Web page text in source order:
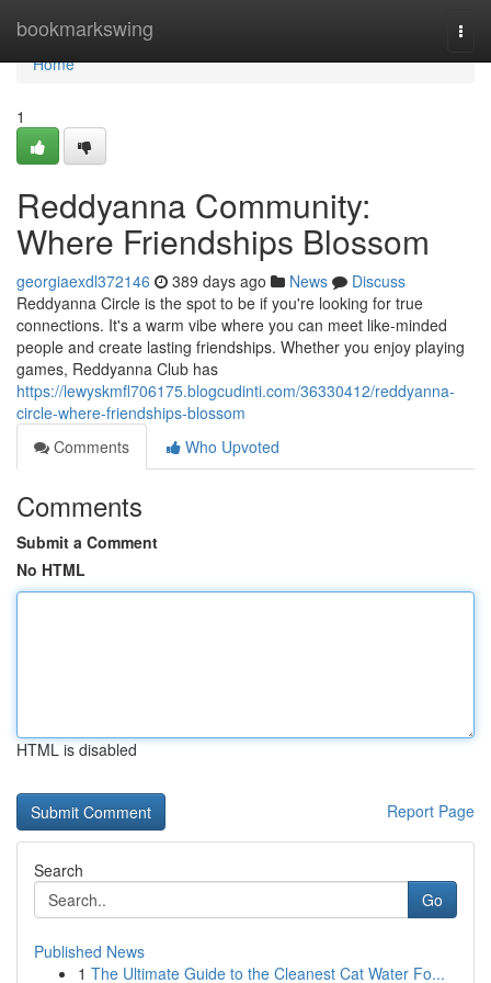
bookmarkswing
Home
Home
1
Reddyanna Community:
Where Friendships Blossom
georgiaexdl372146 389 days ago News
Discuss
Reddyanna Circle is the spot to be if you're looking for true
connections. It's a warm vibe where you can meet like-minded
people and create lasting friendships. Whether you enjoy playing
games, Reddyanna Club has
https://lewyskmfl706175.blogcudinti.com/36330412/reddyanna-
circle-where-friendships-blossom
Comments
Who Upvoted
Comments
Submit a Comment
No HTML
HTML is disabled
Report Page
Search
Go
Published News
1 The Ultimate Guide to the Cleanest Cat Water Fo...